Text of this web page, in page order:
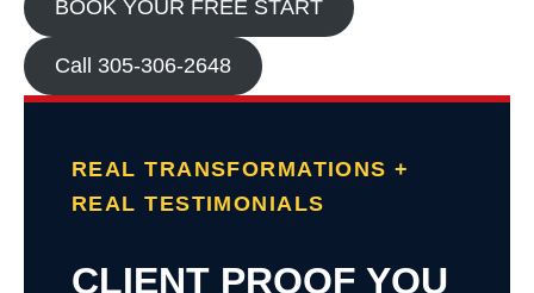
BOOK YOUR FREE START
Call 305-306-2648
REAL TRANSFORMATIONS +
REAL TESTIMONIALS
CLIENT PROOF YOU